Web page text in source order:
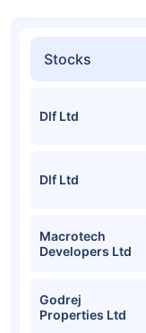
Stocks
Dlf Ltd
Dlf Ltd
Macrotech
Developers Ltd
Godrej
Properties Ltd